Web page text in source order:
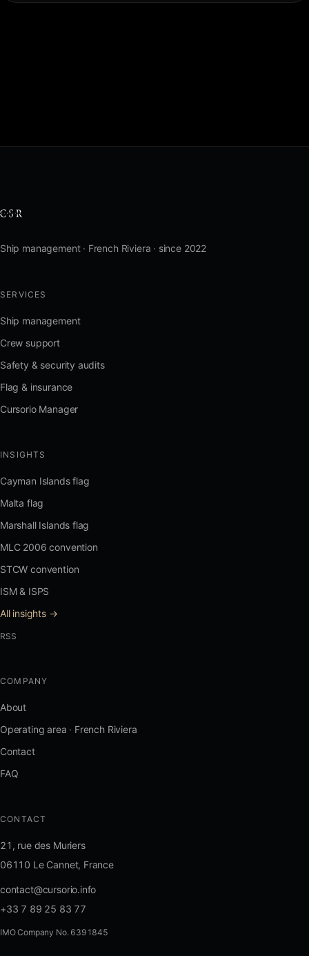
Ship management · French Riviera · since 2022
SERVICES
Ship management
Crew support
Safety & security audits
Flag & insurance
Cursorio Manager
INSIGHTS
Cayman Islands flag
Malta flag
Marshall Islands flag
MLC 2006 convention
STCW convention
ISM & ISPS
All insights →
RSS
COMPANY
About
Operating area · French Riviera
Contact
FAQ
CONTACT
21, rue des Muriers
06110 Le Cannet, France
contact@cursorio.info
+33 7 89 25 83 77
IMO Company No. 6391845